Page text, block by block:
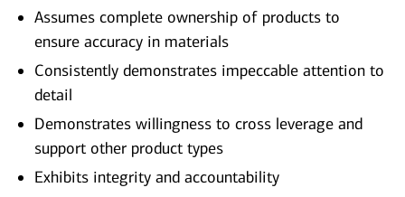
Assumes complete ownership of products to
ensure accuracy in materials
Consistently demonstrates impeccable attention to
detail
Demonstrates willingness to cross leverage and
support other product types
Exhibits integrity and accountability